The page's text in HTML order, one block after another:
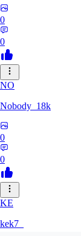
0
0
NO
Nobody_18k
0
0
KE
kek7_